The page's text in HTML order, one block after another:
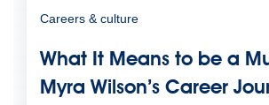
Careers & culture
What It Means to be a
Myra Wilson’s Career